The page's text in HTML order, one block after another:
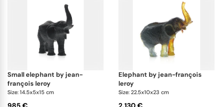
small elephant by jean-
françois leroy
Size: 14.5x5x15 cm
elephant by jean-françois
leroy
Size: 22.5x10x23 cm